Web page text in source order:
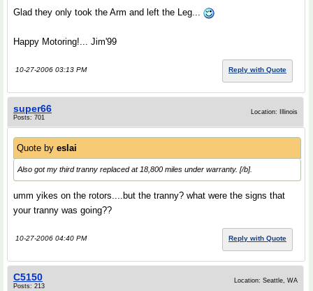
Glad they only took the Arm and left the Leg...
Happy Motoring!... Jim'99
10-27-2006 03:13 PM Reply with Quote
super66
Posts: 701
Location: Illinois
Quote by eslai
Also got my third tranny replaced at 18,800 miles under warranty. [/b].
umm yikes on the rotors....but the tranny? what were the signs that
your tranny was going??
10-27-2006 04:40 PM Reply with Quote
C5150
Posts: 213
Location: Seattle, WA